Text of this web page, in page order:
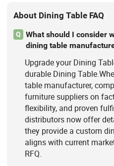
About Dining Table FAQ
Q
What should I consider
dining table
Upgrade your Dining
durable Dining
table manufacturer,
furniture suppliers on
flexibility, and proven
distributors now offer
they provide a custom
aligns with current
RFQ.